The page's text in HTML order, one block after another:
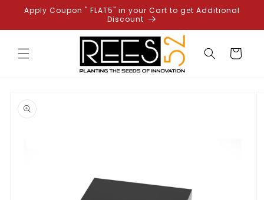
Skip to
content
Apply Coupon " FLAT5" in your Cart to get Additional
Discount
Cart
product
information